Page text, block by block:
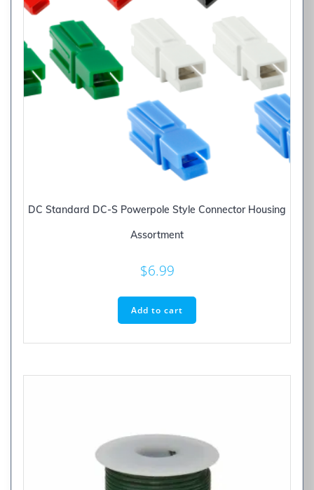
DC Standard DC-S Powerpole Style Connector Housing
Assortment
$6.99
Add to cart